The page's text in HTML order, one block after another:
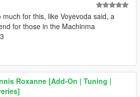
much for this, like Voyevoda said, a
for those in the Machinma
Roxanne [Add-On | Tuning |